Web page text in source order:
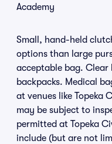
Academy
Small, hand-held
options than large
acceptable bag. Clear
backpacks. Medical
at venues like Topeka
may be subject to
permitted at Topeka
include (but are not